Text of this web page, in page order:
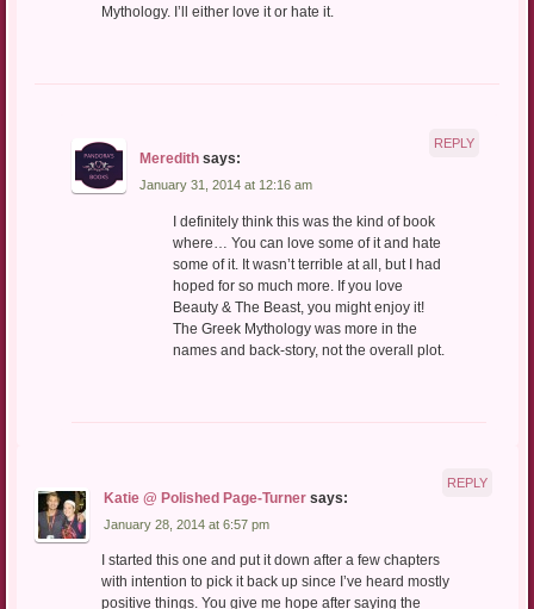
Mythology. I’ll either love it or hate it.
Meredith says:
January 31, 2014 at 12:16 am
I definitely think this was the kind of book
where… You can love some of it and hate
some of it. It wasn’t terrible at all, but I had
hoped for so much more. If you love
Beauty & The Beast, you might enjoy it!
The Greek Mythology was more in the
names and back-story, not the overall plot.
REPLY
Katie @ Polished Page-Turner says:
January 28, 2014 at 6:57 pm
I started this one and put it down after a few chapters
with intention to pick it back up since I’ve heard mostly
positive things. You give me hope after saying the
REPLY